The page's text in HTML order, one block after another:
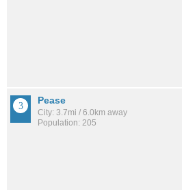
Pease
City: 3.7mi / 6.0km away
Population: 205